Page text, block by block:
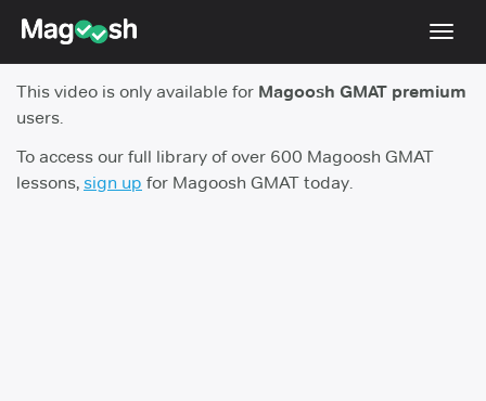
Score Guarantee
GMAT Focus
This video is only available for Magoosh GMAT premium
users.
To access our full library of over 600 Magoosh GMAT
lessons, sign up for Magoosh GMAT today.